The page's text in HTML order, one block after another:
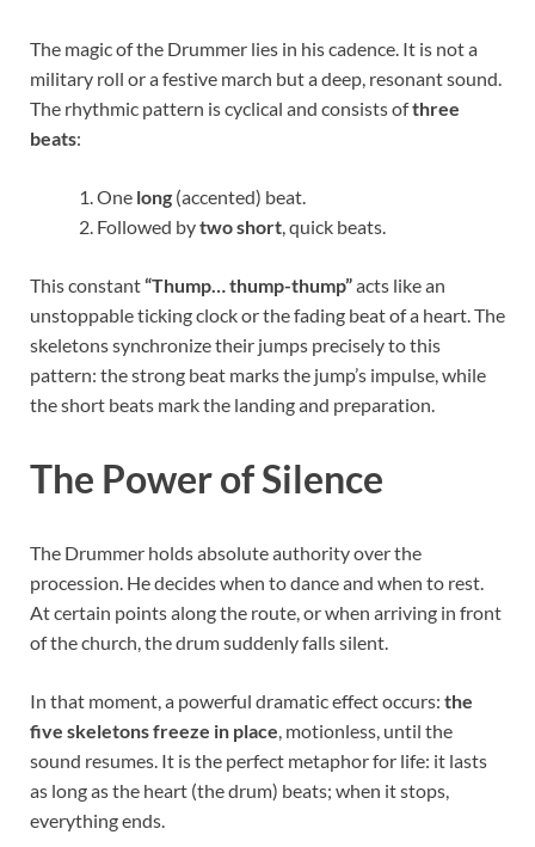
The magic of the Drummer lies in his cadence. It is not a
military roll or a festive march but a deep, resonant sound.
The rhythmic pattern is cyclical and consists ofthree
beats:
One long (accented) beat.
Followed bytwo short, quick beats.
This constant“Thump… thump-thump”acts like an
unstoppable ticking clock or the fading beat of a heart. The
skeletons synchronize their jumps precisely to this
pattern: the strong beat marks the jump’s impulse, while
the short beats mark the landing and preparation.
The Power of Silence
The Drummer holds absolute authority over the
procession. He decides when to dance and when to rest.
At certain points along the route, or when arriving in front
of the church, the drum suddenly falls silent.
In that moment, a powerful dramatic effect occurs: the
five skeletons freeze in place , motionless, until the
sound resumes. It is the perfect metaphor for life: it lasts
as long as the heart (the drum) beats; when it stops,
everything ends.